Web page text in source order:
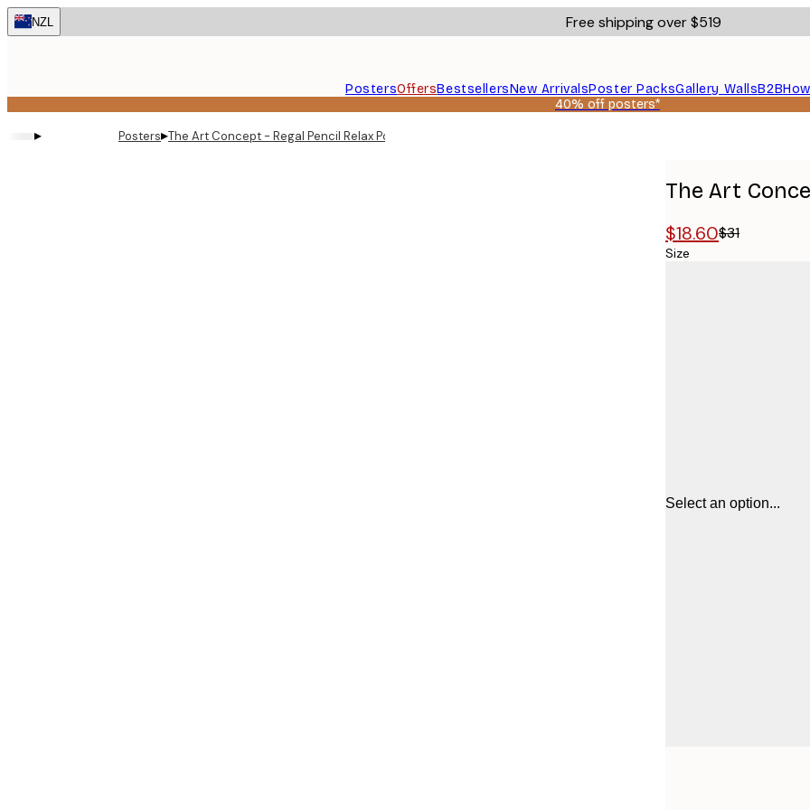
Skip
to
NZL Free shipping over $519
PostersOffersBestsellersNew ArrivalsPoster PacksGallery WallsB2B
40% off posters*
▸ Posters▸The Art Concept - Regal Pencil Relax Poster
The Art
$18.60$31
Size
Select an option...